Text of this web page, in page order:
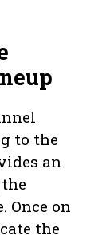
to the
an
Once on
the